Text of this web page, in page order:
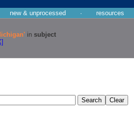
new & unprocessed · resources
in subject